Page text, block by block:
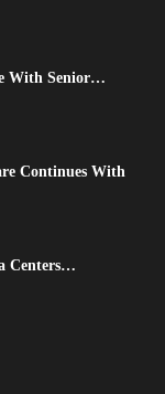
With Senior…
Continues With
Centers…